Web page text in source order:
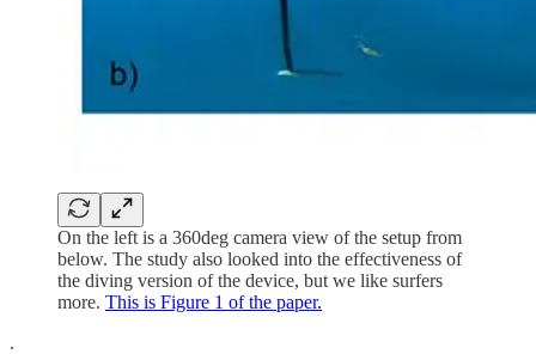
On the left is a 360deg camera view of the setup from
below. The study also looked into the effectiveness of
the diving version of the device, but we like surfers
more. This is Figure 1 of the paper.
.